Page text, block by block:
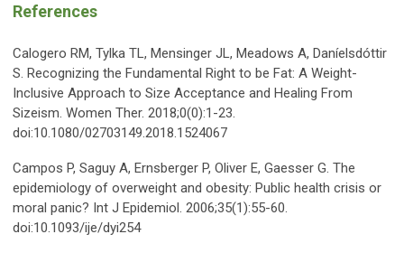
References
Calogero RM, Tylka TL, Mensinger JL, Meadows A, Daníelsdóttir
S. Recognizing the Fundamental Right to be Fat: A Weight-
Inclusive Approach to Size Acceptance and Healing From
Sizeism. Women Ther. 2018;0(0):1-23.
doi:10.1080/02703149.2018.1524067
Campos P, Saguy A, Ernsberger P, Oliver E, Gaesser G. The
epidemiology of overweight and obesity: Public health crisis or
moral panic? Int J Epidemiol. 2006;35(1):55-60.
doi:10.1093/ije/dyi254